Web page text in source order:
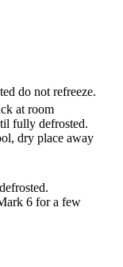
do not refreeze.
at room
fully defrosted.
dry place away
6 for a few